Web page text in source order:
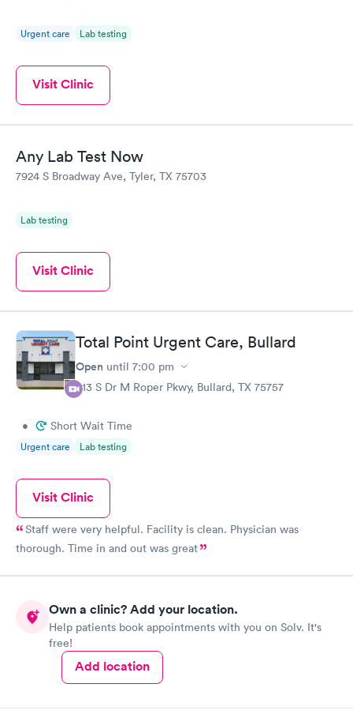
Urgent care Lab testing
Visit Clinic
Any Lab Test Now
7924 S Broadway Ave, Tyler, TX 75703
Lab testing
Visit Clinic
Total Point Urgent Care, Bullard
Open until 7:00 pm
613 S Dr M Roper Pkwy, Bullard, TX 75757
• Short Wait Time
Urgent care Lab testing
Visit Clinic
Staff were very helpful. Facility is clean. Physician was
thorough. Time in and out was great
Own a clinic? Add your location.
Help patients book appointments with you on Solv. It's
free!
Add location